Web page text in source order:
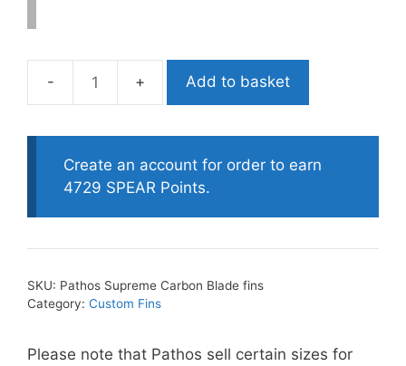
Pathos
Carbon
Blade
fins
Add to basket
Create an account for order to earn
4729 SPEAR Points.
SKU: Pathos Supreme Carbon Blade fins
Category: Custom Fins
Please note that Pathos sell certain sizes for